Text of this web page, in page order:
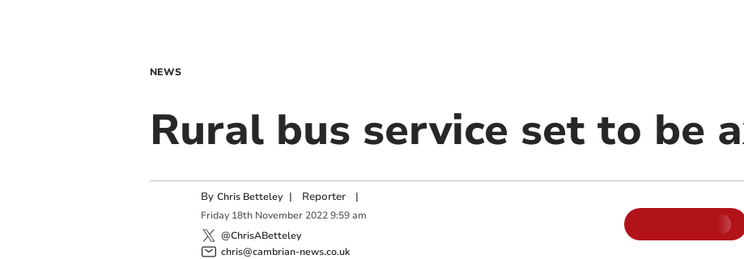
NEWS
Rural bus service set to be
By Chris Betteley | Reporter|
Friday 18th November 2022 9:59 am
@ChrisABetteley
chris@cambrian-news.co.uk